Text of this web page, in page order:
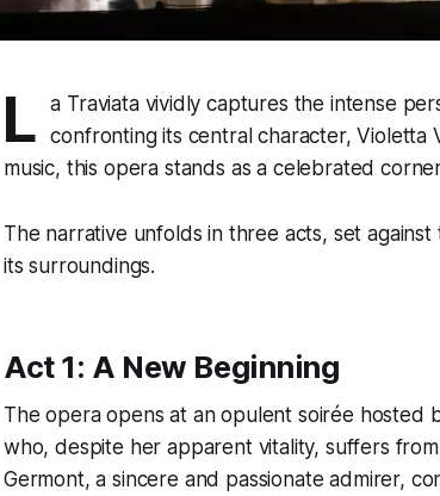
L a Traviatavividly captures the intense
confronting its central character, Violetta
music, this opera stands as a celebrated
The narrative unfolds in three acts, set
its surroundings.
Act 1: A New Beginning
The opera opens at an opulent soirée hosted
who, despite her apparent vitality, suffers
Germont, a sincere and passionate admirer,